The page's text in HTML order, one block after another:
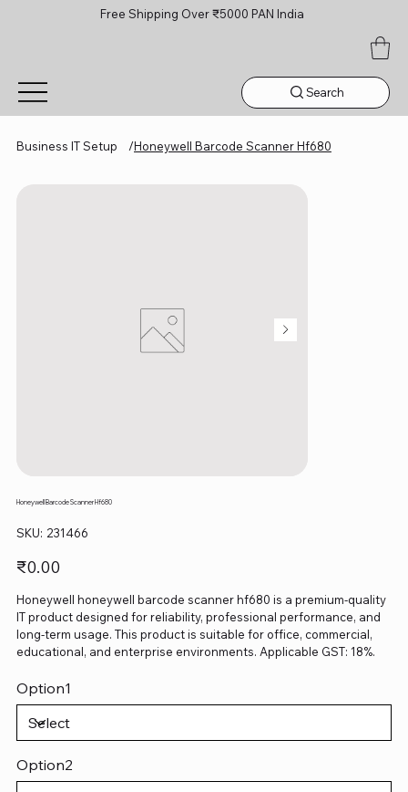
Free Shipping Over ₹5000 PAN India
Search
Business IT Setup /Honeywell Barcode Scanner Hf680
Honeywell Barcode Scanner Hf680
SKU: SKU
231466
231466
Price
₹0.00
Honeywell honeywell barcode scanner hf680 is a premium-quality
IT product designed for reliability, professional performance, and
long-term usage. This product is suitable for office, commercial,
educational, and enterprise environments. Applicable GST: 18%.
Option1
Option2